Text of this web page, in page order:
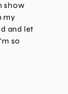
show
my
and let
so